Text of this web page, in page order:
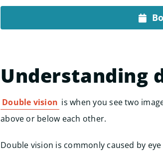
Understanding
Double vision is when you see two
above or below each other.
Double vision is commonly caused by